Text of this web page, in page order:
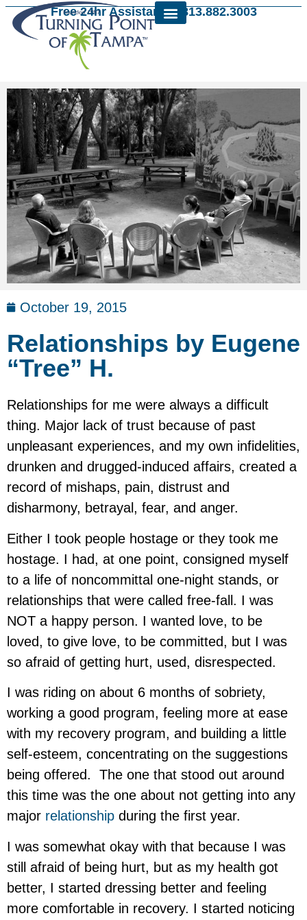
Free 24hr Assistance: 813.882.3003
October 19, 2015
Relationships by Eugene
“Tree” H.
Relationships for me were always a difficult
thing. Major lack of trust because of past
unpleasant experiences, and my own infidelities,
drunken and drugged-induced affairs, created a
record of mishaps, pain, distrust and
disharmony, betrayal, fear, and anger.
Either I took people hostage or they took me
hostage. I had, at one point, consigned myself
to a life of noncommittal one-night stands, or
relationships that were called free-fall. I was
NOT a happy person. I wanted love, to be
loved, to give love, to be committed, but I was
so afraid of getting hurt, used, disrespected.
I was riding on about 6 months of sobriety,
working a good program, feeling more at ease
with my recovery program, and building a little
self-esteem, concentrating on the suggestions
being offered. The one that stood out around
this time was the one about not getting into any
major relationship during the first year.
I was somewhat okay with that because I was
still afraid of being hurt, but as my health got
better, I started dressing better and feeling
more comfortable in recovery. I started noticing